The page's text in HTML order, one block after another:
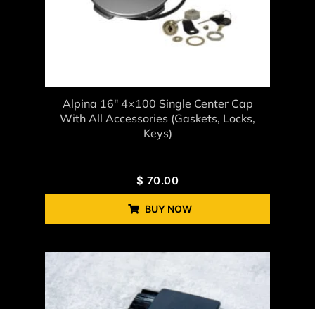
Alpina 16" 4×100 Single Center Cap
With All Accessories (gaskets, Locks,
Keys)
$ 70.00
BUY NOW